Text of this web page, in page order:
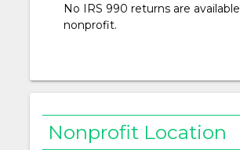
No IRS 990 returns are
nonprofit.
Nonprofit Location